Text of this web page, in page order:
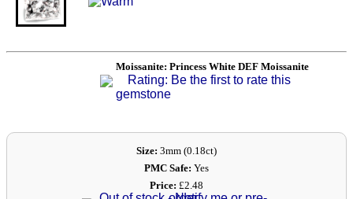
Moissanite: Princess White DEF Moissanite
Rating: Be the first to rate this
gemstone
Size: 3mm (0.18ct)
PMC Safe: Yes
Price: £2.48